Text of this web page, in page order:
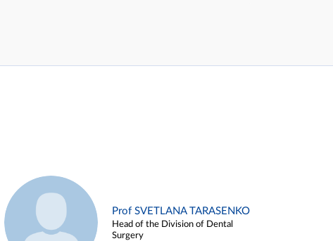
Prof SVETLANA TARASENKO
Head of the Division of Dental
Surgery